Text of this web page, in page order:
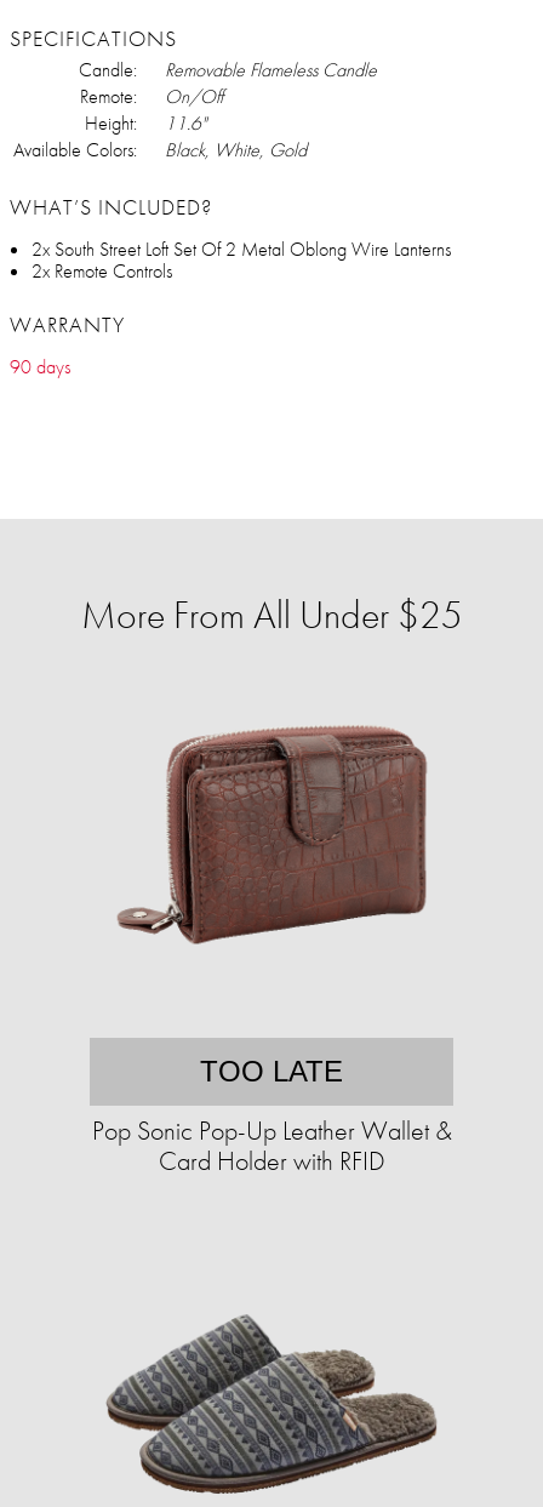
SPECIFICATIONS
Candle:
Removable Flameless Candle
Remote:
On/Off
Height:
11.6"
Available Colors:
Black, White, Gold
WHAT’S INCLUDED?
2x South Street Loft Set Of 2 Metal Oblong Wire Lanterns
2x Remote Controls
WARRANTY
90 days
More From All Under $25
TOO LATE
Pop Sonic Pop-Up Leather Wallet &
Card Holder with RFID